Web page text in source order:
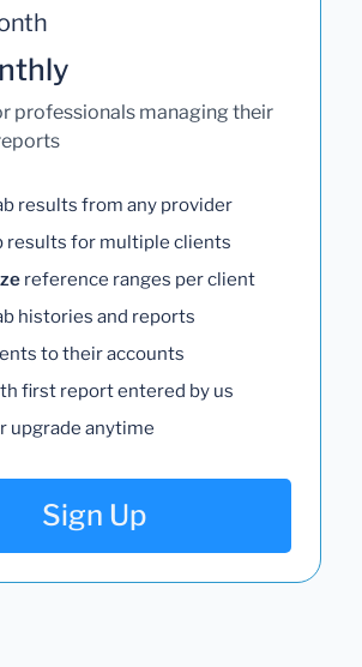
professionals managing their
results from any provider
results for multiple clients
reference ranges per client
histories and reports
to their accounts
first report entered by us
upgrade anytime
Sign Up